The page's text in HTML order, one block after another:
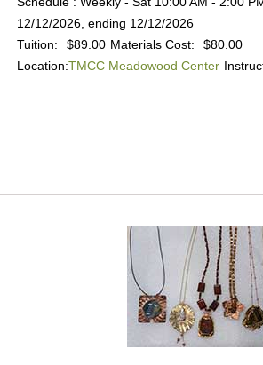
12/12/2026, ending 12/12/2026
Tuition:
$89.00 Materials Cost:
$80.00
Location:TMCC Meadowood Center